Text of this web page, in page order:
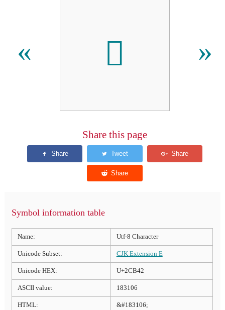
« 𬭂 »
Share this page
Symbol information table
Name: Utf-8 Character
Unicode Subset: CJK Extension E
Unicode HEX: U+2CB42
ASCII value: 183106
HTML: &#183106;